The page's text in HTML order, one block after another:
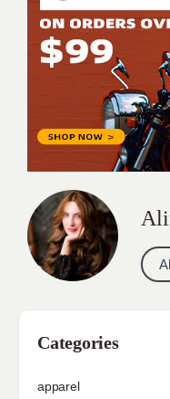
Categories
apparel